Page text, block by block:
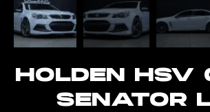
HOLDEN HSV
SENATOR